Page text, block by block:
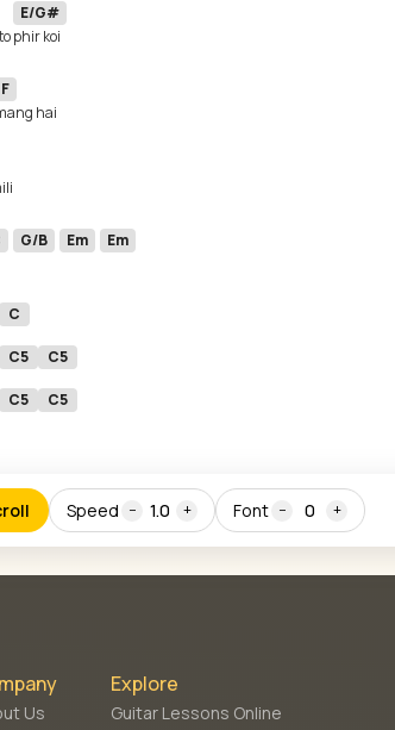
E/G#
F
G/B Em Em
C
C5 C5
C5 C5
Speed − 1.0 + Font − 0 +
Us
Explore
Guitar Lessons Online